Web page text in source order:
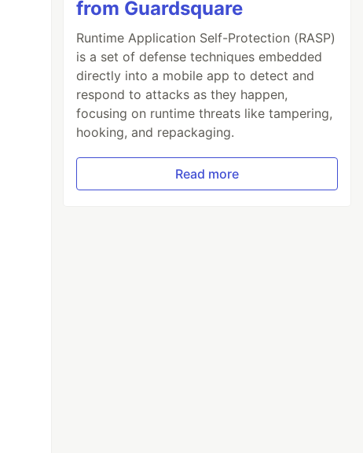
from Guardsquare
Runtime Application Self-Protection (RASP)
is a set of defense techniques embedded
directly into a mobile app to detect and
respond to attacks as they happen,
focusing on runtime threats like tampering,
hooking, and repackaging.
Read more